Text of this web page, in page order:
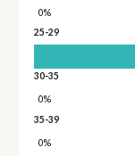
0%
25-29
30-35
0%
35-39
0%